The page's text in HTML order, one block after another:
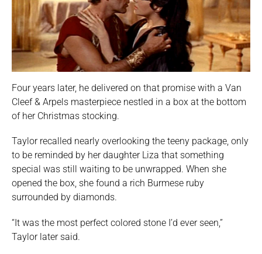
Four years later, he delivered on that promise with a Van
Cleef & Arpels masterpiece nestled in a box at the bottom
of her Christmas stocking.
Taylor recalled nearly overlooking the teeny package, only
to be reminded by her daughter Liza that something
special was still waiting to be unwrapped. When she
opened the box, she found a rich Burmese ruby
surrounded by diamonds.
“It was the most perfect colored stone I’d ever seen,”
Taylor later said.